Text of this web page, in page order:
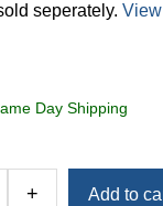
seperately.
Day Shipping
+ Add to